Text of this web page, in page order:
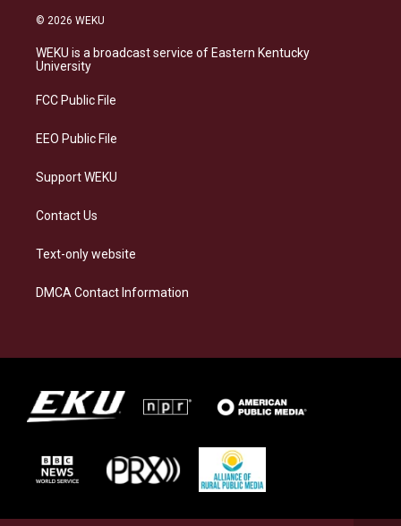
s
a
g
a
s
k
b
o
e
d
© 2026 WEKU
WEKU is a broadcast service of Eastern Kentucky
University
FCC Public File
EEO Public File
Support WEKU
Contact Us
Text-only website
DMCA Contact Information